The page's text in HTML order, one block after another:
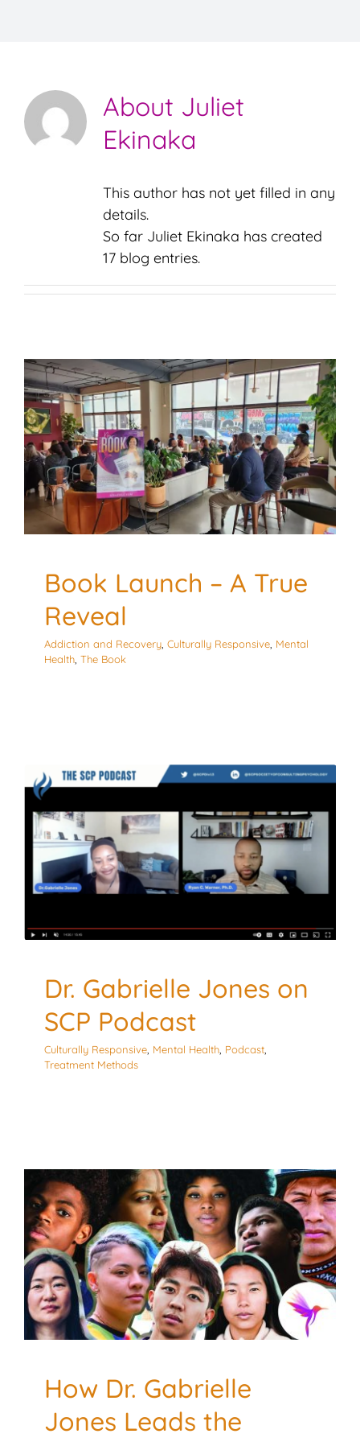
CONTACT About Juliet
Ekinaka
This author has not yet filled in any
details.
So far Juliet Ekinaka has created
17 blog entries.
Book Launch – A True
Reveal
Addiction and Recovery Culturally Responsive Mental
Health
The Book
Book Launch – A True
Reveal
Addiction and Recovery, Culturally Responsive, Mental
Health, The Book
Dr. Gabrielle Jones on
SCP Podcast
Culturally Responsive Mental Health Podcast
Treatment Methods
Dr. Gabrielle Jones on
SCP Podcast
Culturally Responsive, Mental Health, Podcast,
Treatment Methods
How Dr. Gabrielle Jones
Leads the Revolution
Toward Culturally
Responsive Substance
Use Treatment
Addiction and Recovery Culturally Responsive Mental
Health Treatment Methods
How Dr. Gabrielle
Jones Leads the